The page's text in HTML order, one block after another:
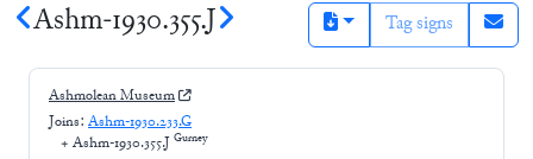
Ashm-1930.355.J Tag signs
Ashmolean Museum
Joins: Ashm-1930.233.G
+ Ashm-1930.355.J Gurney